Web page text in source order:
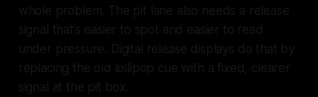
whole problem. The pit lane also needs a release
signal that’s easier to spot and easier to read
under pressure. Digital release displays do that by
replacing the old lollipop cue with a fixed, clearer
signal at the pit box.